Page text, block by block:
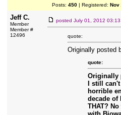
Posts: 450| Registered: Nov
Jeff C.
Member
Member #
12496
posted July 01, 2012 03:13
quote:
Originally posted
quote:
Originally
I still
horrible
decade of
THAT?